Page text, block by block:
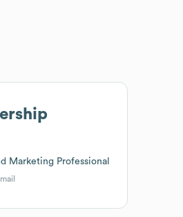
Marketing Professional